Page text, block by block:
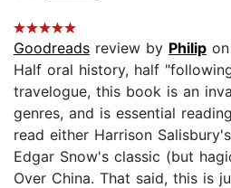
Goodreads review by Philip
Half oral history, half
travelogue, this book is an
genres, and is essential
read either Harrison
Edgar Snow's classic (but
Over China. That said, this is